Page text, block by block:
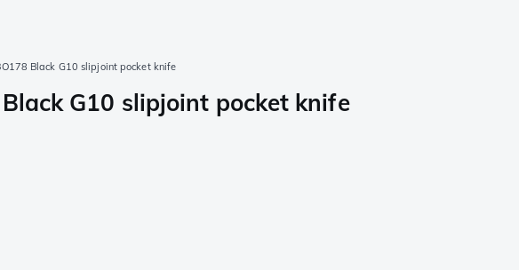
Black G10 slipjoint pocket knife
G10 slipjoint pocket knife